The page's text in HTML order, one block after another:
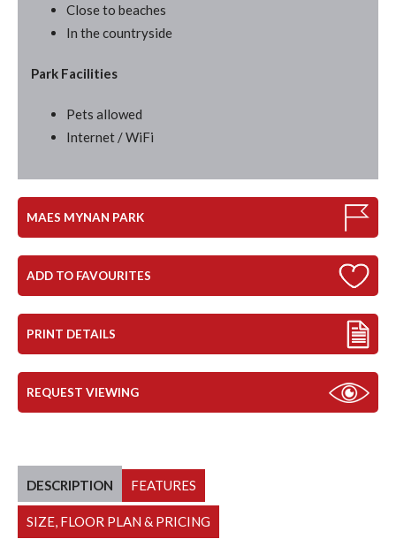
Close to beaches
In the countryside
Park Facilities
Pets allowed
Internet / WiFi
MAES MYNAN PARK
ADD TO FAVOURITES
PRINT DETAILS
REQUEST VIEWING
DESCRIPTION FEATURES
SIZE, FLOOR PLAN & PRICING